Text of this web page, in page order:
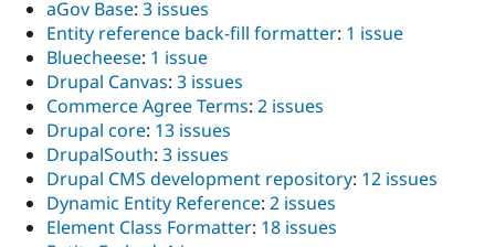
aGov Base: 3 issues
Entity reference back-fill formatter: 1 issue
Bluecheese: 1 issue
Drupal Canvas: 3 issues
Commerce Agree Terms: 2 issues
Drupal core: 13 issues
DrupalSouth: 3 issues
Drupal CMS development repository: 12 issues
Dynamic Entity Reference: 2 issues
Element Class Formatter: 18 issues